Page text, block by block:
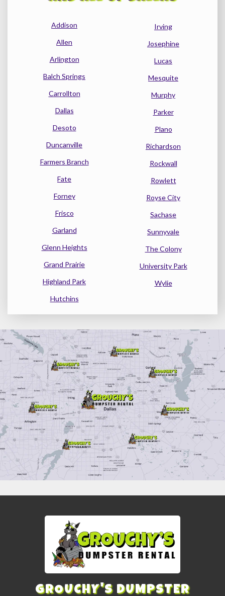
Addison
Allen
Arlington
Balch Springs
Carrollton
Dallas
Desoto
Duncanville
Farmers Branch
Fate
Forney
Frisco
Garland
Glenn Heights
Grand Prairie
Highland Park
Hutchins
Irving
Josephine
Lucas
Mesquite
Murphy
Parker
Plano
Richardson
Rockwall
Rowlett
Royse City
Sachase
Sunnyvale
The Colony
University Park
Wylie
GROUCHY'S DUMPSTER